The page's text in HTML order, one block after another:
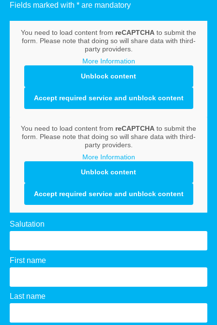
Fields marked with * are mandatory
You need to load content from reCAPTCHA to submit the
form. Please note that doing so will share data with third-
party providers.
More Information
Unblock content
Accept required service and unblock content
You need to load content from reCAPTCHA to submit the
form. Please note that doing so will share data with third-
party providers.
More Information
Unblock content
Accept required service and unblock content
Salutation
First name
Last name